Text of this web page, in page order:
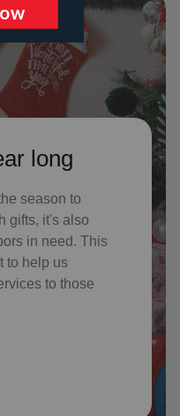
long
season to
gifts, it's also
in need. This
to help us
to those